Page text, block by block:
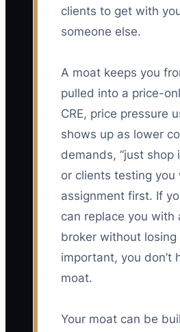
clients to get with
someone else.
A moat keeps you
pulled into a price-
CRE, price pressure
shows up as lower
demands, “just shop
or clients testing you
assignment first. If
can replace you with
broker without losing
important, you don’t
moat.
Your moat can be